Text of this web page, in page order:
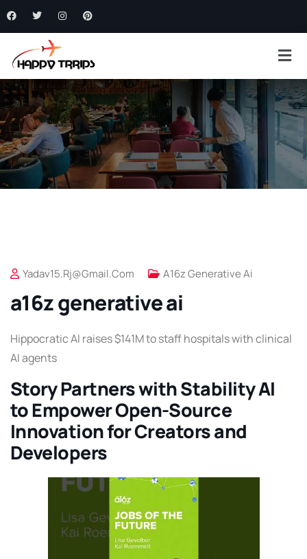
Yadav15.rj@gmail.com A16z Generative Ai
a16z generative ai
Hippocratic AI raises $141M to staff hospitals with clinical
AI agents
Story Partners with Stability AI
to Empower Open-Source
Innovation for Creators and
Developers